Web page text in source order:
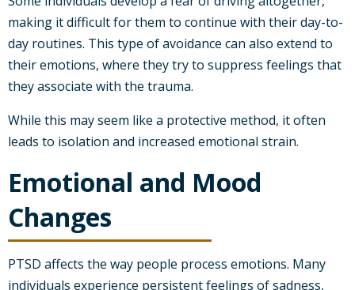
making it difficult for them to continue with their day-to-
day routines. This type of avoidance can also extend to
their emotions, where they try to suppress feelings that
they associate with the trauma.
While this may seem like a protective method, it often
leads to isolation and increased emotional strain.
Emotional and Mood
Changes
PTSD affects the way people process emotions. Many
individuals experience persistent feelings of sadness,